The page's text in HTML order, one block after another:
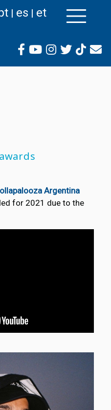
to
content
es et
Argentina
for 2021 due to the